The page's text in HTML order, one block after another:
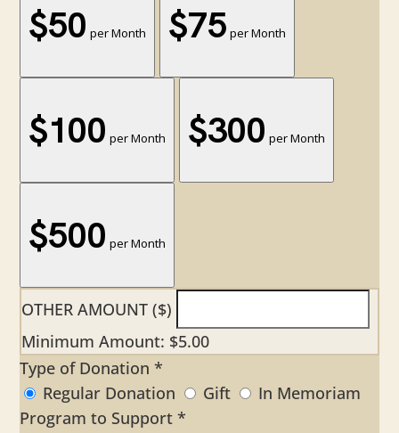
$50 per Month $75 per Month
$100 per Month $300 per Month
$500 per Month
OTHER AMOUNT ($)
Minimum Amount: $5.00
Type of Donation*
Regular Donation
Gift
In Memoriam
Program to Support*